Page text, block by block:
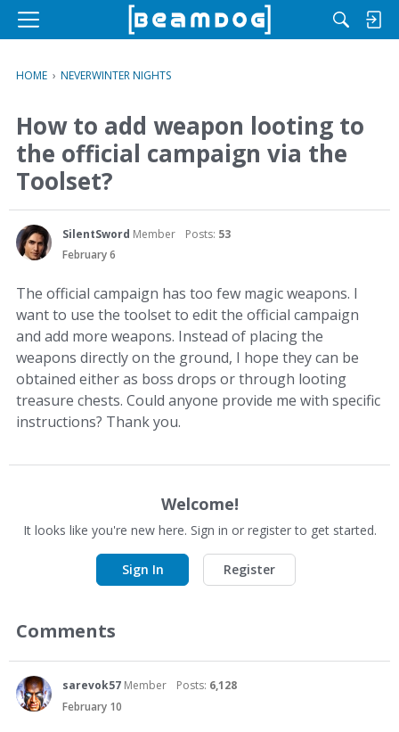
M
u
HOME › NEVERWINTER NIGHTS
How to add weapon looting to
the official campaign via the
Toolset?
SilentSword Member Posts: 53
February 6
The official campaign has too few magic weapons. I
want to use the toolset to edit the official campaign
and add more weapons. Instead of placing the
weapons directly on the ground, I hope they can be
obtained either as boss drops or through looting
treasure chests. Could anyone provide me with specific
instructions? Thank you.
Welcome!
It looks like you're new here. Sign in or register to get started.
Sign In Register
Comments
sarevok57 Member Posts: 6,128
February 10